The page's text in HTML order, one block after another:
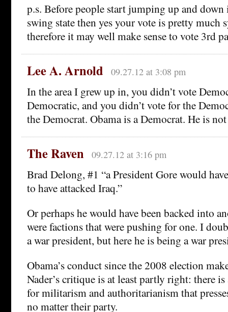
p.s. Before people start jumping up and
swing state then yes your vote is pretty much
therefore it may well make sense to vote 3rd
Lee A. Arnold 09.27.12 at 3:08 pm
In the area I grew up in, you didn’t vote
Democratic, and you didn’t vote for the
the Democrat. Obama is a Democrat. He is
The Raven 09.27.12 at 3:16 pm
Brad Delong, #1 “a President Gore would
to have attacked Iraq.”
Or perhaps he would have been backed into
were factions that were pushing for one. I
a war president, but here he is being a war
Obama’s conduct since the 2008 election
Nader’s critique is at least partly right: there
for militarism and authoritarianism that
no matter their party.